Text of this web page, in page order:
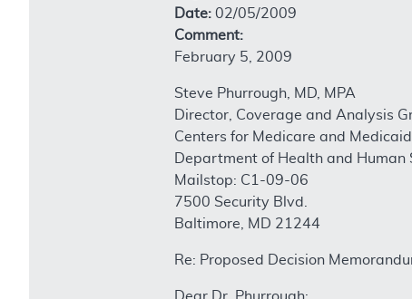
Date: 02/05/2009
Comment:
February 5, 2009
Steve Phurrough, MD, MPA
Director, Coverage and Analysis
Centers for Medicare and
Department of Health and Human
Mailstop: C1-09-06
7500 Security Blvd.
Baltimore, MD 21244
Re: Proposed Decision